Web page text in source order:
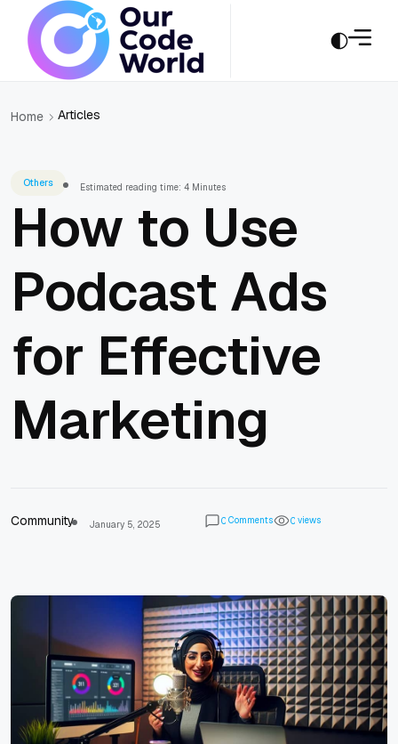
Home Articles
Others Estimated reading time: 4 Minutes
How to Use
Podcast Ads
for Effective
Marketing
Community January 5, 2025 0 Comments 0 views